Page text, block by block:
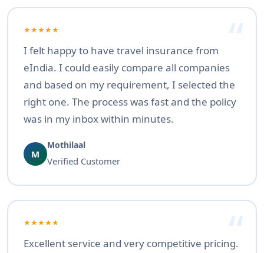
★★★★★
I felt happy to have travel insurance from
eIndia. I could easily compare all companies
and based on my requirement, I selected the
right one. The process was fast and the policy
was in my inbox within minutes.
M
Mothilaal
Verified Customer
★★★★★
Excellent service and very competitive pricing.